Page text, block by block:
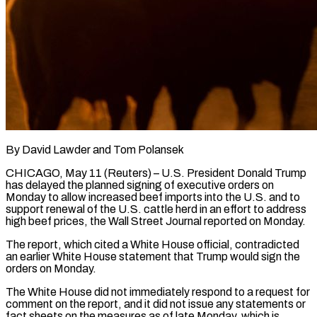
By David Lawder and Tom Polansek
CHICAGO, May 11 (Reuters) – U.S. President Donald Trump
has delayed the planned signing of executive orders on
Monday to allow increased beef imports into the U.S. and to
support renewal of the U.S. cattle herd in an effort to address
high beef prices, the Wall Street Journal ​reported on Monday.
The report, which cited a White House official, contradicted
an earlier White House statement that ‌Trump would sign the
orders on Monday.
The White House did not immediately respond to a request for
comment on the report, and it did not issue any statements or